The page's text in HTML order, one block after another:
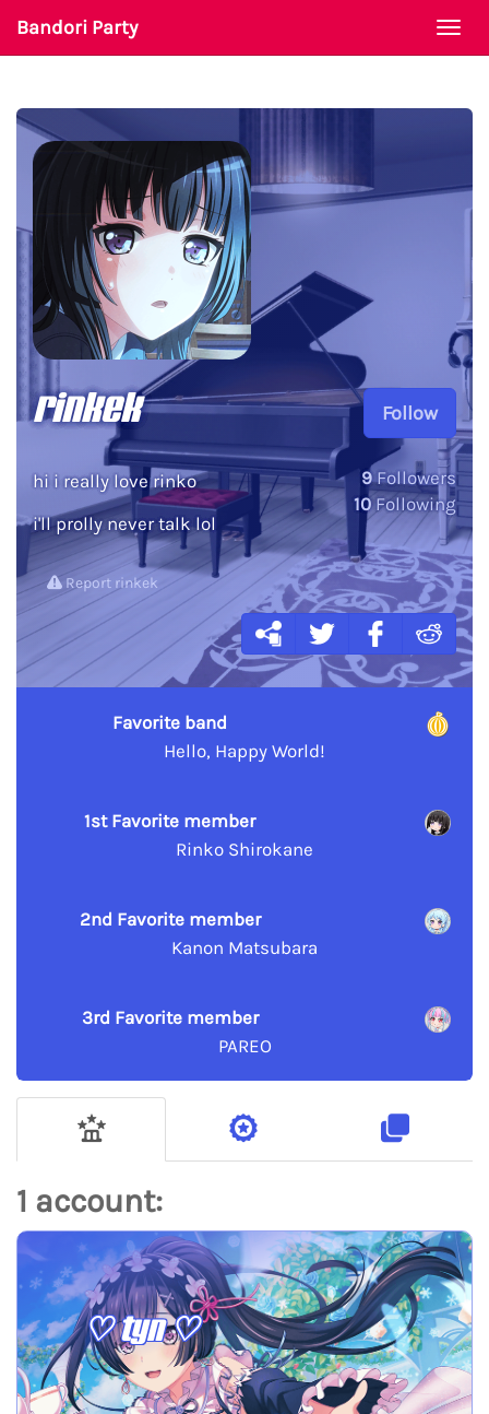
Bandori Party
Follow
9Followers
10Following
rinkek
hi i really love rinko
i'll prolly never talk lol
Report rinkek
Favorite band
Hello, Happy World!
1st Favorite member
Rinko Shirokane
2nd Favorite member
Kanon Matsubara
3rd Favorite member
PAREO
1 account:
♡ tyn ♡